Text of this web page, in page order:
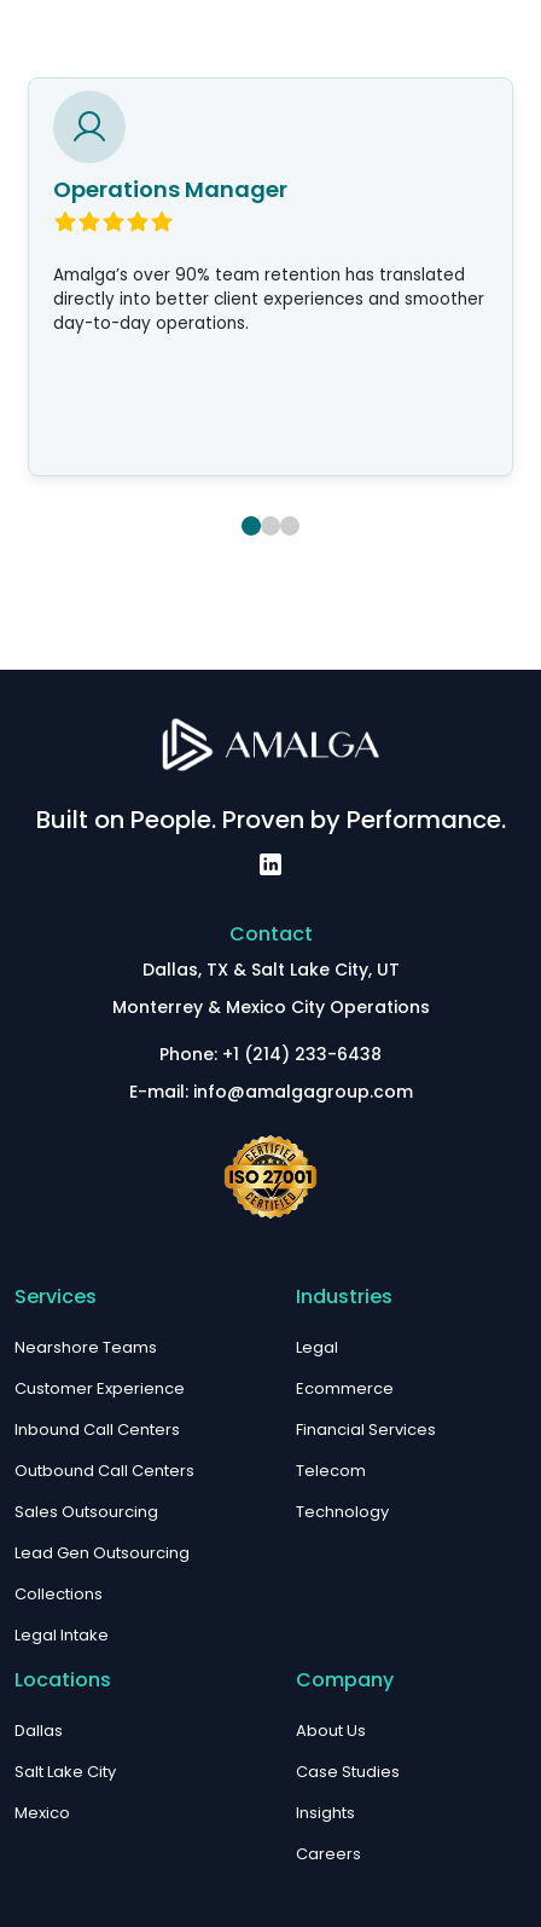
Operations Manager
Amalga’s over 90% team retention has translated
directly into better client experiences and smoother
day-to-day operations.
Built on People. Proven by Performance.
Contact
Dallas, TX & Salt Lake City, UT
Monterrey & Mexico City Operations
Phone: +1 (214) 233-6438
E-mail: info@amalgagroup.com
Services
Nearshore Teams
Customer Experience
Inbound Call Centers
Outbound Call Centers
Sales Outsourcing
Lead Gen Outsourcing
Collections
Legal Intake
Industries
Legal
Ecommerce
Financial Services
Telecom
Technology
Locations
Dallas
Salt Lake City
Mexico
Company
About Us
Case Studies
Insights
Careers